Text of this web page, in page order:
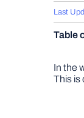
Last
Table
In the
This is